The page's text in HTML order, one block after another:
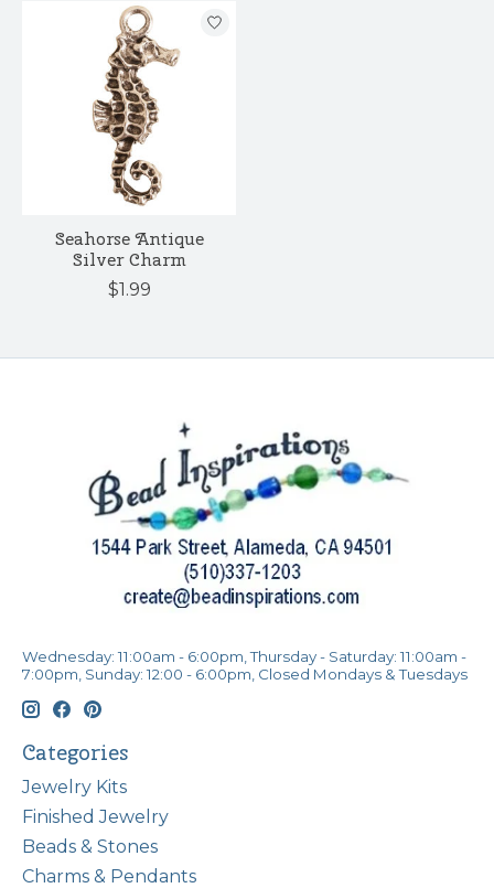
Product carousel items
Seahorse Antique
Silver Charm
$1.99
Wednesday: 11:00am - 6:00pm, Thursday - Saturday: 11:00am -
7:00pm, Sunday: 12:00 - 6:00pm, Closed Mondays & Tuesdays
Categories
Jewelry Kits
Finished Jewelry
Beads & Stones
Charms & Pendants